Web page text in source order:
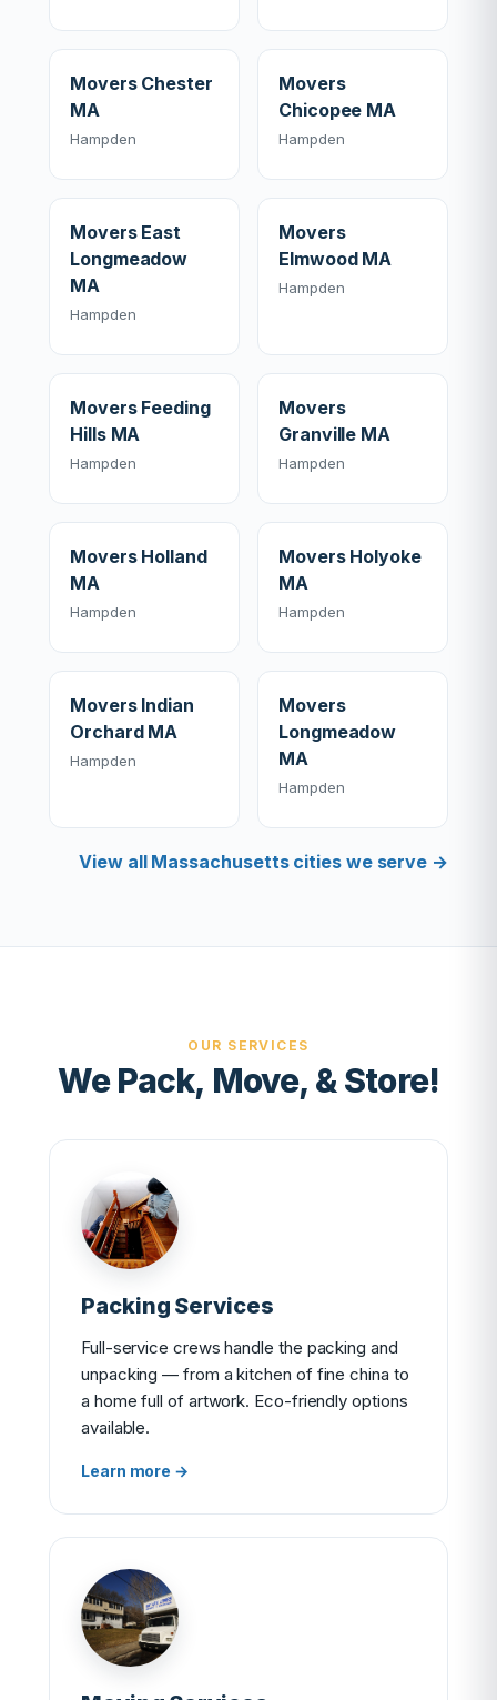
Movers Chester
MA
Hampden
Movers
Chicopee MA
Hampden
Movers East
Longmeadow
MA
Hampden
Movers
Elmwood MA
Hampden
Movers Feeding
Hills MA
Hampden
Movers
Granville MA
Hampden
Movers Holland
MA
Hampden
Movers Holyoke
MA
Hampden
Movers Indian
Orchard MA
Hampden
Movers
Longmeadow
MA
Hampden
View all Massachusetts cities we serve →
OUR SERVICES
We Pack, Move, & Store!
Packing Services
Full-service crews handle the packing and
unpacking — from a kitchen of fine china to
a home full of artwork. Eco-friendly options
available.
Learn more →